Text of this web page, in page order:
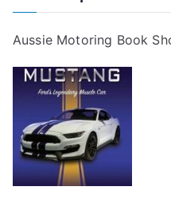
Aussie Motoring Book